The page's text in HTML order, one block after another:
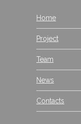
Home
Project
Team
News
Contacts